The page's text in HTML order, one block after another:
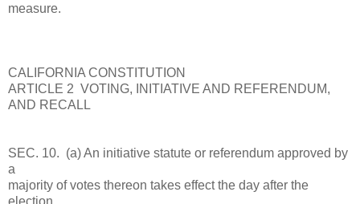
measure.
CALIFORNIA CONSTITUTION
ARTICLE 2 VOTING, INITIATIVE AND REFERENDUM,
AND RECALL
SEC. 10. (a) An initiative statute or referendum approved by
a
majority of votes thereon takes effect the day after the
election